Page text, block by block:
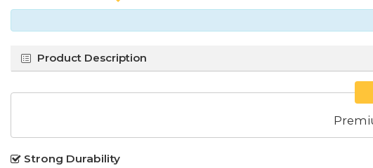
Product Description
Strong Durability